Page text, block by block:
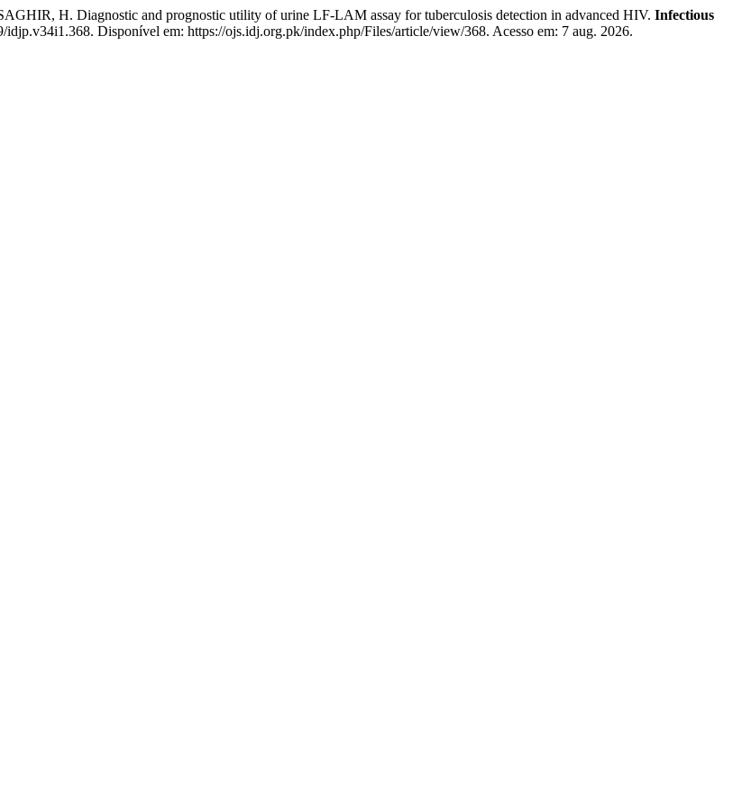
H. Diagnostic and prognostic utility of urine LF-LAM assay for tuberculosis detection in advanced HIV. Infectious
Disponível em: https://ojs.idj.org.pk/index.php/Files/article/view/368. Acesso em: 7 aug. 2026.